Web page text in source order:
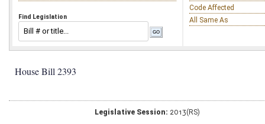
Find Legislation
Code Affected
All Same As
House Bill 2393
Legislative Session: 2013(RS)